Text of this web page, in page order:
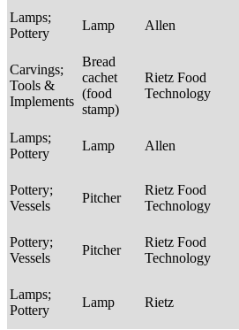
Lamps;
Pottery
Lamp Allen
Carvings;
Tools &
Implements
Bread
cachet
(food
stamp)
Rietz Food
Technology
Lamps;
Pottery
Lamp Allen
Pottery;
Vessels
Pitcher
Rietz Food
Technology
Pottery;
Vessels
Pitcher
Rietz Food
Technology
Lamps;
Pottery
Lamp Rietz